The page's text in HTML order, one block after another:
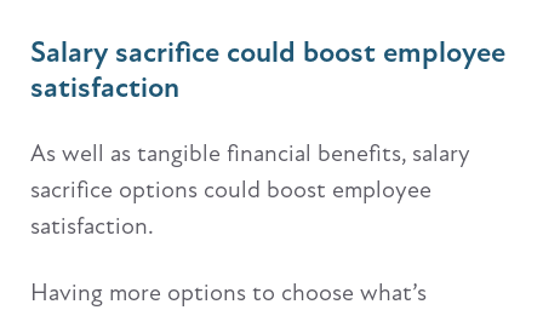
Salary sacrifice could boost employee
satisfaction
As well as tangible financial benefits, salary
sacrifice options could boost employee
satisfaction.
Having more options to choose what’s